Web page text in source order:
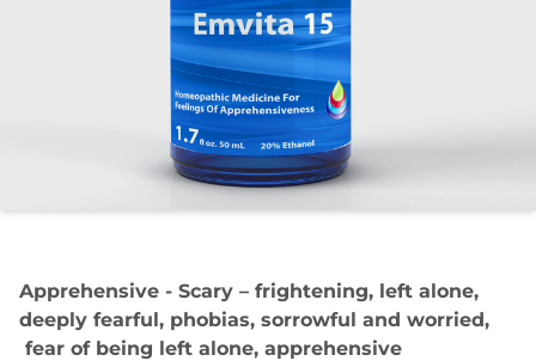
Apprehensive - Scary – frightening, left alone,
deeply fearful, phobias, sorrowful and worried,
fear of being left alone, apprehensive